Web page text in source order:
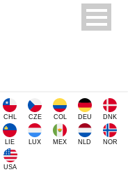
CHL CZE COL DEU DNK
LIE LUX MEX NLD NOR
USA